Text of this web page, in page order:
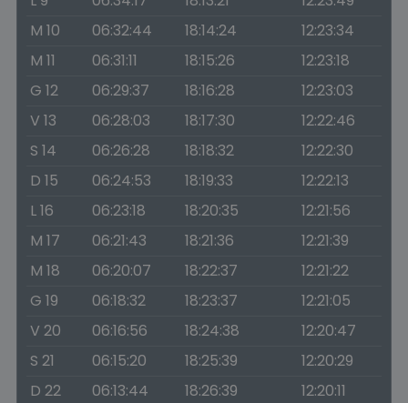
M 10
06:32:44 18:14:24
12:23:34
M 11
06:31:11 18:15:26
12:23:18
G 12
06:29:37 18:16:28
12:23:03
V 13
06:28:03 18:17:30
12:22:46
S 14
06:26:28 18:18:32
12:22:30
D 15
06:24:53 18:19:33
12:22:13
L 16
06:23:18 18:20:35
12:21:56
M 17
06:21:43 18:21:36
12:21:39
M 18
06:20:07 18:22:37
12:21:22
G 19
06:18:32 18:23:37
12:21:05
V 20
06:16:56 18:24:38
12:20:47
S 21
06:15:20 18:25:39
12:20:29
D 22
06:13:44 18:26:39
12:20:11